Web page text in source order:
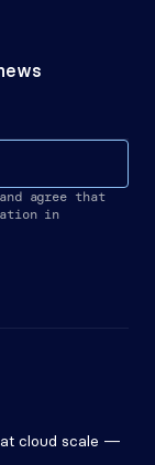
agree that
in
cloud scale —